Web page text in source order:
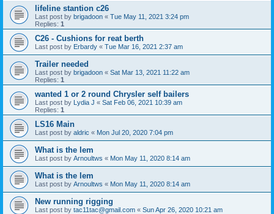
lifeline stantion c26
Last post by brigadoon « Tue May 11, 2021 3:24 pm
Replies: 1
C26 - Cushions for reat berth
Last post by Erbardy « Tue Mar 16, 2021 2:37 am
Trailer needed
Last post by brigadoon « Sat Mar 13, 2021 11:22 am
Replies: 1
wanted 1 or 2 round Chrysler self bailers
Last post by Lydia J « Sat Feb 06, 2021 10:39 am
Replies: 1
LS16 Main
Last post by aldric « Mon Jul 20, 2020 7:04 pm
What is the lem
Last post by Arnoultws « Mon May 11, 2020 8:14 am
What is the lem
Last post by Arnoultws « Mon May 11, 2020 8:14 am
New running rigging
Last post by tac11tac@gmail.com « Sun Apr 26, 2020 10:21 am